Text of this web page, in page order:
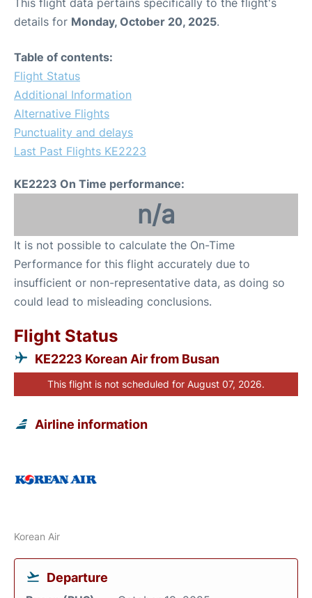
This flight data pertains specifically to the flight's
details for Monday, October 20, 2025.
Table of contents:
Flight Status
Additional Information
Alternative Flights
Punctuality and delays
Last Past Flights KE2223
KE2223 On Time performance:
n/a
It is not possible to calculate the On-Time
Performance for this flight accurately due to
insufficient or non-representative data, as doing so
could lead to misleading conclusions.
Flight Status
KE2223 Korean Air from Busan
This flight is not scheduled for August 07, 2026.
Airline information
Korean Air
Departure